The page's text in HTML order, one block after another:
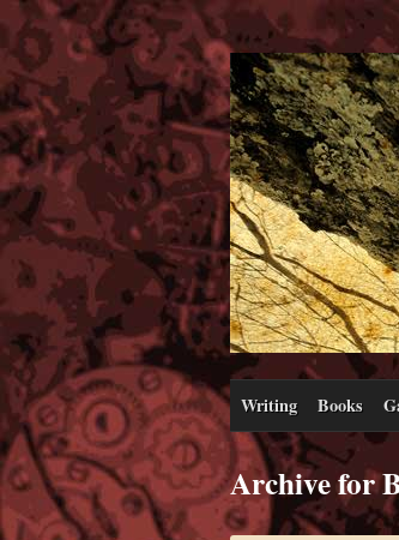
Writing Books
Archive for